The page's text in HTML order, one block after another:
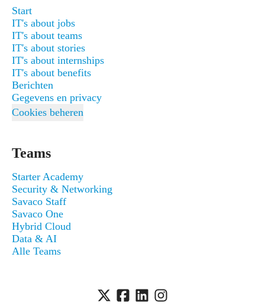
Start
IT's about jobs
IT's about teams
IT's about stories
IT's about internships
IT's about benefits
Berichten
Gegevens en privacy
Cookies beheren
Teams
Starter Academy
Security & Networking
Savaco Staff
Savaco One
Hybrid Cloud
Data & AI
Alle Teams